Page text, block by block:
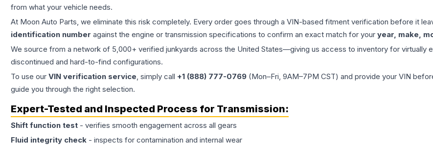
from what your vehicle needs.
At Moon Auto Parts, we eliminate this risk completely. Every order goes through a VIN-based fitment verification before it
identification number against the engine or transmission specifications to confirm an exact match for your year, make,
We source from a network of 5,000+ verified junkyards across the United States—giving us access to inventory for virtually
discontinued and hard-to-find configurations.
To use our VIN verification service, simply call +1 (888) 777-0769 (Mon–Fri, 9AM–7PM CST) and provide your VIN
guide you through the right selection.
Expert-Tested and Inspected Process for Transmission:
Shift function test - verifies smooth engagement across all gears
Fluid integrity check - inspects for contamination and internal wear